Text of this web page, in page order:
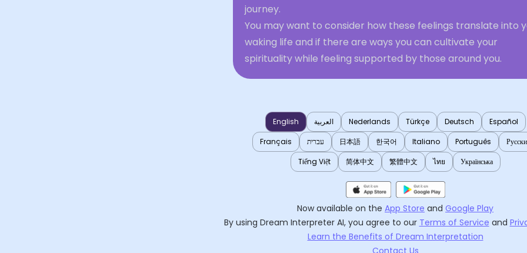
journey.
You may want to consider how these feelings translate into
waking life and if there are ways you can cultivate your
spirituality while feeling supported by those around you.
English العربية Nederlands Türkçe Deutsch
Español
Français
עברית 日本語 한국어 Italiano Português
Tiếng Việt
简体中文 繁體中文 ไทย Українська
Now available on the App Store and Google Play
By using Dream Interpreter AI, you agree to our Terms of Service and
Learn the Benefits of Dream Interpretation